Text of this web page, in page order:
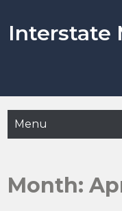
content
Interstate
Menu
Month: